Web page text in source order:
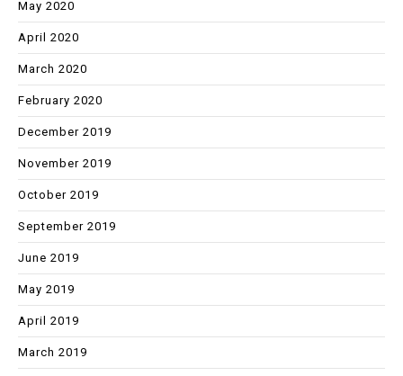
May 2020
April 2020
March 2020
February 2020
December 2019
November 2019
October 2019
September 2019
June 2019
May 2019
April 2019
March 2019